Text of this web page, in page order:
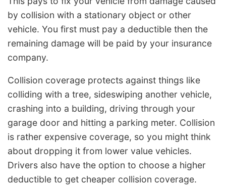
by collision with a stationary object or other
vehicle. You first must pay a deductible then the
remaining damage will be paid by your insurance
company.
Collision coverage protects against things like
colliding with a tree, sideswiping another vehicle,
crashing into a building, driving through your
garage door and hitting a parking meter. Collision
is rather expensive coverage, so you might think
about dropping it from lower value vehicles.
Drivers also have the option to choose a higher
deductible to get cheaper collision coverage.